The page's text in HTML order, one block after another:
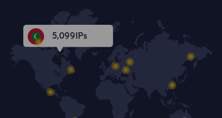
5,101IPs